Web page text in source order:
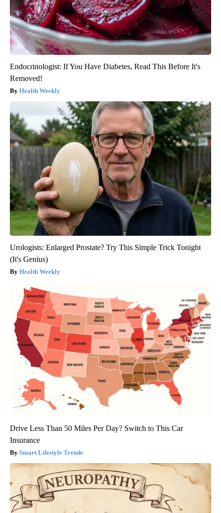
Endocrinologist: If You Have Diabetes, Read This Before It's
Removed!
Health Weekly
Urologists: Enlarged Prostate? Try This Simple Trick Tonight
(It's Genius)
Health Weekly
Drive Less Than 50 Miles Per Day? Switch to This Car
Insurance
Smart Lifestyle Trends